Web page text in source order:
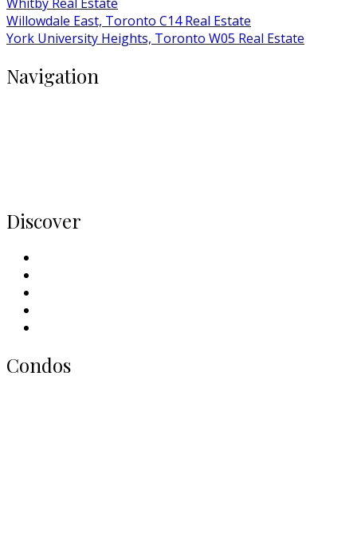
Willowdale East, Toronto C14 Real Estate
York University Heights, Toronto W05 Real Estate
Navigation
Discover
Condos